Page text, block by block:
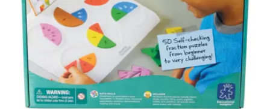
ASSISTANCE
COMPANY
SAFE
SECURE
SHOPPING